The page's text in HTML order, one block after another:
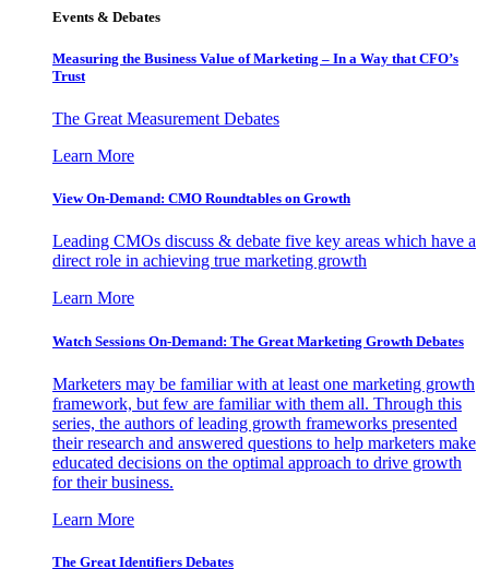
Events & Debates
Measuring the Business Value of Marketing – In a Way that CFO’s
Trust
The Great Measurement Debates
Learn More
View On-Demand: CMO Roundtables on Growth
Leading CMOs discuss & debate five key areas which have a
direct role in achieving true marketing growth
Learn More
Watch Sessions On-Demand: The Great Marketing Growth Debates
Marketers may be familiar with at least one marketing growth
framework, but few are familiar with them all. Through this
series, the authors of leading growth frameworks presented
their research and answered questions to help marketers make
educated decisions on the optimal approach to drive growth
for their business.
Learn More
The Great Identifiers Debates